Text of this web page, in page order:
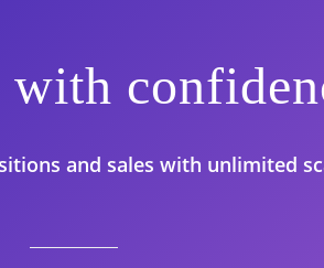
and sales with unlimited